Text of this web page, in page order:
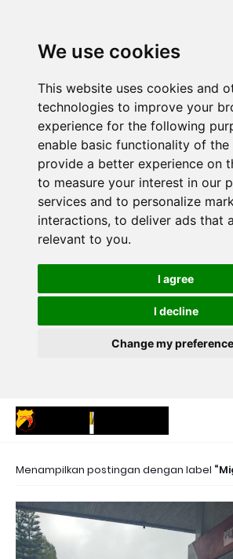
We use cookies
This website uses cookies and
technologies to improve your
experience for the following
enable basic functionality of the
provide a better experience on
to measure your interest in our
services and to personalize
interactions, to deliver ads that
relevant to you.
I agree
I decline
Change my
Menampilkan postingan dengan label